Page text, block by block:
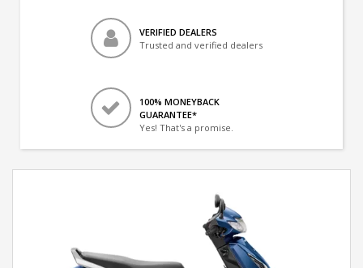
VERIFIED DEALERS
Trusted and verified dealers
100% MONEYBACK
GUARANTEE*
Yes! That's a promise.